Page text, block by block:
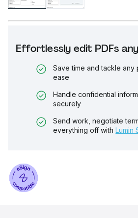
Effortlessly edit PDFs
Save time and tackle
ease
Handle confidential
securely
Send work, negotiate
everything off with Lumin